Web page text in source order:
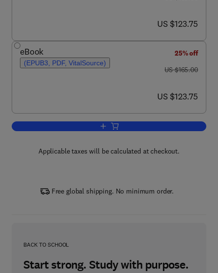
now US $123.75
US $123.75
eBook
(EPUB3, PDF, VitalSource)
25% off
was US $165.00
US $165.00
now US $123.75
US $123.75
Add to cart, Geriatric Surgery and
Applicable taxes will be calculated at checkout.
Free global shipping. No minimum order.
BACK TO SCHOOL
Start strong. Study with purpose.